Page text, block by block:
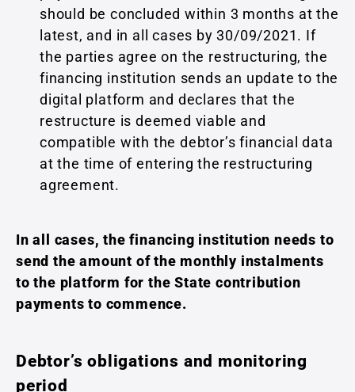
should be concluded within 3 months at the
latest, and in all cases by 30/09/2021. If
the parties agree on the restructuring, the
financing institution sends an update to the
digital platform and declares that the
restructure is deemed viable and
compatible with the debtor’s financial data
at the time of entering the restructuring
agreement.
In all cases, the financing institution needs to
send the amount of the monthly instalments
to the platform for the State contribution
payments to commence.
Debtor’s obligations and monitoring
period